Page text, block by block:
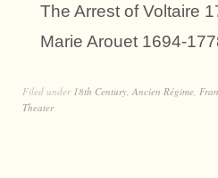
The Arrest of Voltaire
Marie Arouet 1694-
Filed under 18th Century Ancien Régime
Theater